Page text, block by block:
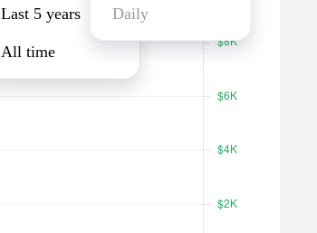
Last 5 years
All time
Daily